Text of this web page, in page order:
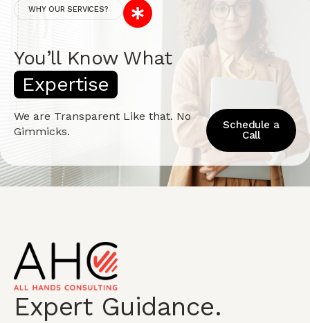
WHY OUR SERVICES?
You’ll Know What
Expertise
We are Transparent Like that. No
Gimmicks.
Schedule a
Call
Expert Guidance.